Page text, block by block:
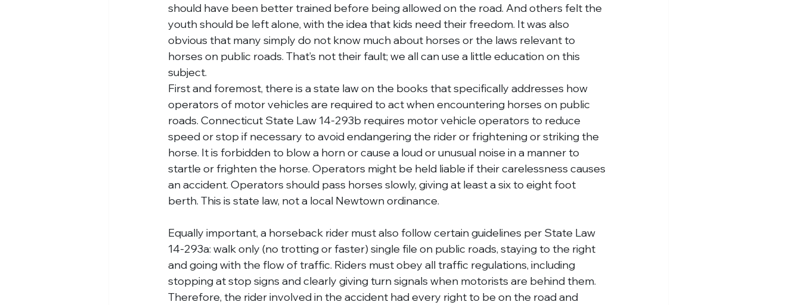
should have been better trained before being allowed on the road. And others felt the
youth should be left alone, with the idea that kids need their freedom. It was also
obvious that many simply do not know much about horses or the laws relevant to
horses on public roads. That’s not their fault; we all can use a little education on this
subject.
First and foremost, there is a state law on the books that specifically addresses how
operators of motor vehicles are required to act when encountering horses on public
roads. Connecticut State Law 14-293b requires motor vehicle operators to reduce
speed or stop if necessary to avoid endangering the rider or frightening or striking the
horse. It is forbidden to blow a horn or cause a loud or unusual noise in a manner to
startle or frighten the horse. Operators might be held liable if their carelessness causes
an accident. Operators should pass horses slowly, giving at least a six to eight foot
berth. This is state law, not a local Newtown ordinance.
Equally important, a horseback rider must also follow certain guidelines per State Law
14-293a: walk only (no trotting or faster) single file on public roads, staying to the right
and going with the flow of traffic. Riders must obey all traffic regulations, including
stopping at stop signs and clearly giving turn signals when motorists are behind them.
Therefore, the rider involved in the accident had every right to be on the road and